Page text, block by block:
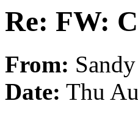
Re: FW:
From:
Date: Thu